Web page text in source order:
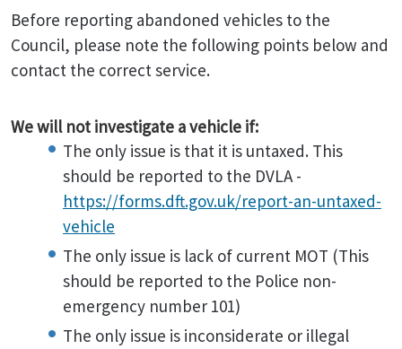
Before reporting abandoned vehicles to the
Council, please note the following points below and
contact the correct service.
We will not investigate a vehicle if:
The only issue is that it is untaxed. This
should be reported to the DVLA -
https://forms.dft.gov.uk/report-an-untaxed-
vehicle
The only issue is lack of current MOT (This
should be reported to the Police non-
emergency number 101)
The only issue is inconsiderate or illegal